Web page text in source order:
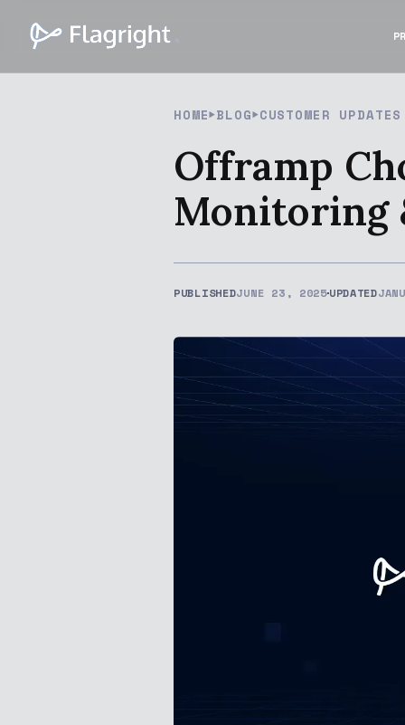
HOME BLOG CUSTOMER UPDATES
Offramp
Monitoring
PUBLISHEDJUNE 23, 2025UPDATED